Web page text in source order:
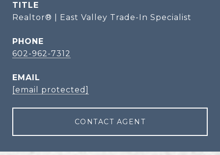
TITLE
Realtor® | East Valley Trade-In Specialist
PHONE
602-962-7312
EMAIL
[email protected]
CONTACT AGENT